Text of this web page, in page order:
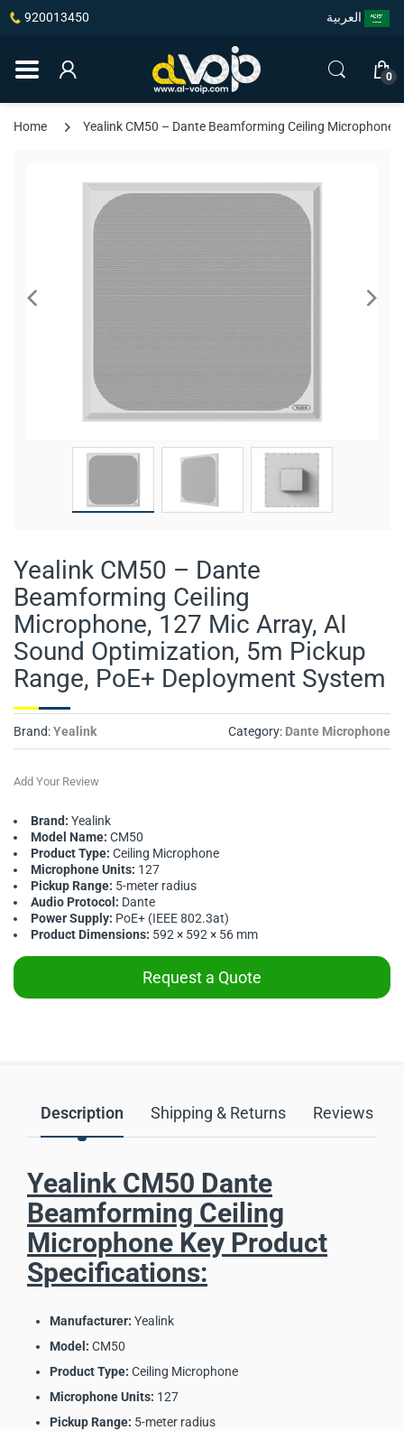
920013450
0
Home Yealink CM50 – Dante Beamforming Ceiling
Yealink CM50 – Dante
Beamforming Ceiling
Microphone, 127 Mic Array, AI
Sound Optimization, 5m Pickup
Range, PoE+ Deployment System
Brand:Yealink Category: Dante Microphone
Add Your Review
Brand: Yealink
Model Name: CM50
Product Type: Ceiling Microphone
Microphone Units: 127
Pickup Range: 5-meter radius
Audio Protocol: Dante
Power Supply: PoE+ (IEEE 802.3at)
Product Dimensions: 592 × 592 × 56 mm
Request a Quote
Description Shipping & Returns Reviews
Yealink CM50 Dante
Beamforming Ceiling
Microphone Key Product
Specifications:
Manufacturer: Yealink
Model: CM50
Product Type: Ceiling Microphone
Microphone Units: 127
Pickup Range: 5-meter radius